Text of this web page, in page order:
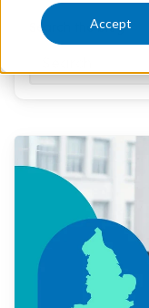
Accept
About Us
Library
Book demo
Search the blog